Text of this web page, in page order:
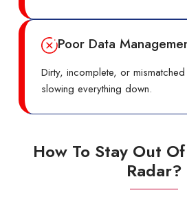
Poor Data
Dirty, incomplete, or
slowing everything down.
How To Stay Out
Radar?